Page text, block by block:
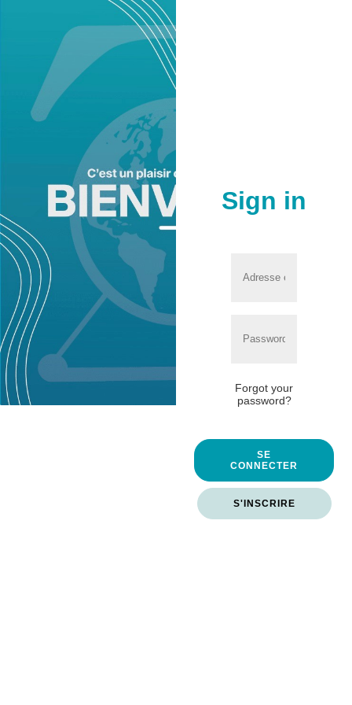
Sign in
Forgot your
password?
SE
CONNECTER
S'INSCRIRE